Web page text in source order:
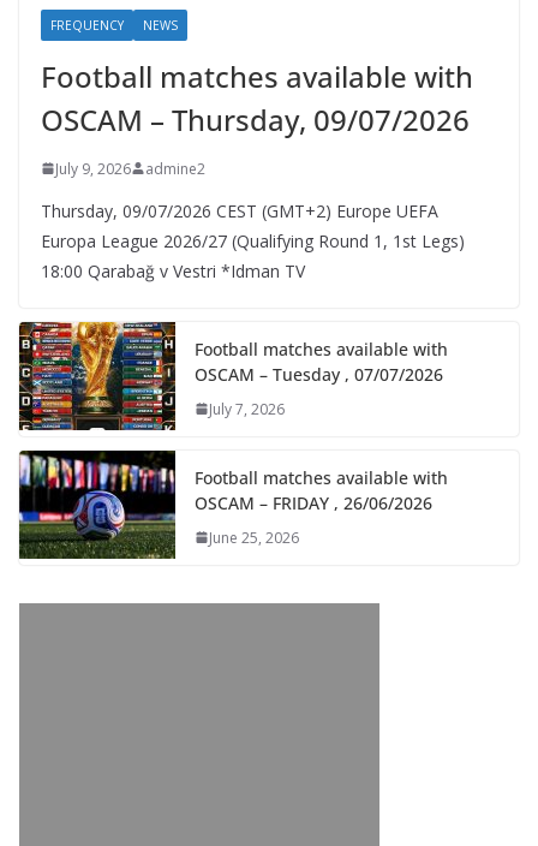
FREQUENCY NEWS
Football matches available with
OSCAM – Thursday, 09/07/2026
July 9, 2026 admine2
Thursday, 09/07/2026 CEST (GMT+2)​ Europe UEFA
Europa League 2026/27 (Qualifying Round 1, 1st Legs)
18:00 Qarabağ v Vestri *Idman TV
Football matches available with
OSCAM – Tuesday , 07/07/2026
July 7, 2026
Football matches available with
OSCAM – FRIDAY , 26/06/2026
June 25, 2026